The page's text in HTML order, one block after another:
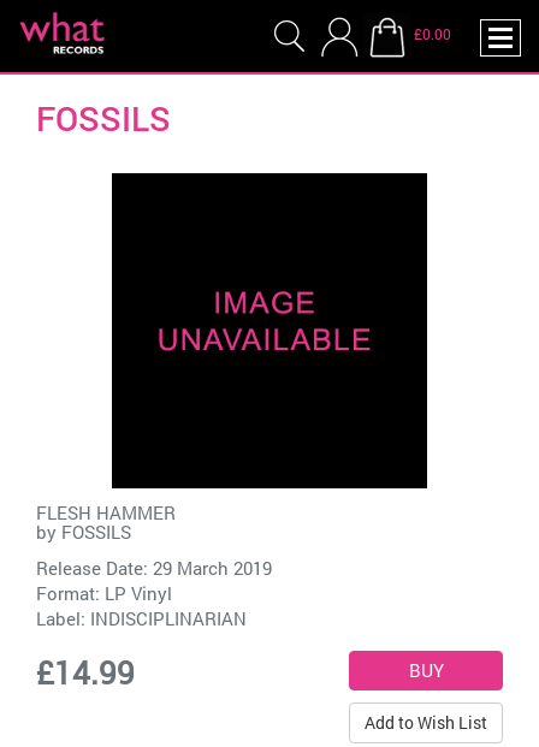
£0.00
FOSSILS
FLESH HAMMER
by FOSSILS
Release Date: 29 March 2019
Format: LP Vinyl
Label: INDISCIPLINARIAN
£14.99
Add to Wish List